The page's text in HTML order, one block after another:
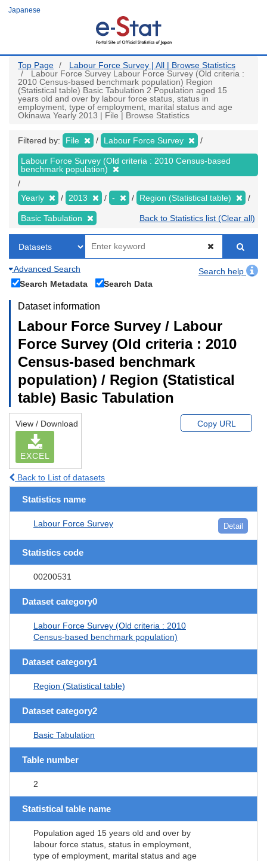
Japanese
Top Page
Labour Force Survey | All | Browse Statistics
Labour Force Survey Labour Force Survey (Old criteria :
2010 Census-based benchmark population) Region
(Statistical table) Basic Tabulation 2 Population aged 15
years old and over by labour force status, status in
employment, type of employment, marital status and age
Okinawa Yearly 2013 | File | Browse Statistics
Filtered by: File Labour Force Survey
Labour Force Survey (Old criteria : 2010 Census-based
benchmark population)
Yearly 2013 - Region (Statistical table)
Basic Tabulation Back to Statistics list (Clear all)
Advanced Search
Search help
Search Metadata
Search Data
Dataset information
Labour Force Survey / Labour
Force Survey (Old criteria : 2010
Census-based benchmark
population) / Region (Statistical
table) Basic Tabulation
View / Download
EXCEL
Copy URL
Back to List of datasets
Statistics name
Labour Force Survey Detail
Statistics code
00200531
Dataset category0
Labour Force Survey (Old criteria : 2010
Census-based benchmark population)
Dataset category1
Region (Statistical table)
Dataset category2
Basic Tabulation
Table number
2
Statistical table name
Population aged 15 years old and over by
labour force status, status in employment,
type of employment, marital status and age